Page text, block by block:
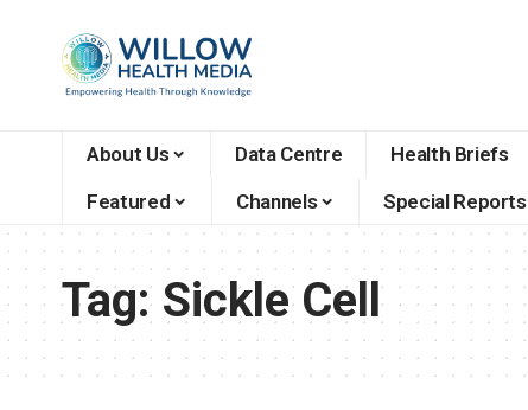
About Us Data Centre Health Briefs
Featured
Channels Special Reports
Tag: Sickle Cell